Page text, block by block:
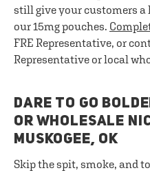
still give your customers
our 15mg pouches.
FRE Representative, or
Representative or local
DARE TO GO
OR WHOLESALE
MUSKOGEE, OK
Skip the spit, smoke, and